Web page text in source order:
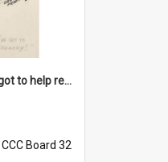
'But darling - we've got to help reflate the economy!'
CCC Board 32